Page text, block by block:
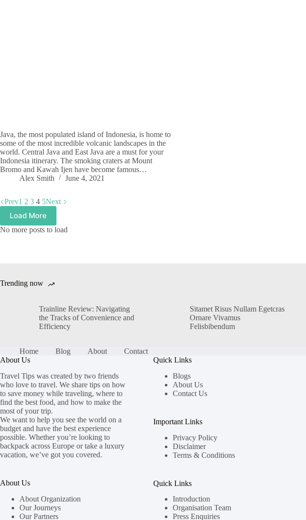
Java, the most populated island of Indonesia, is home to
some of the most incredible volcanic landscapes in the
world. Central Java and East Java are a must for your
Indonesia itinerary. The smoking craters at Mount
Bromo and Kawah Ijen have become famous…
Alex Smith
June 4, 2021
Prev1 2 3 4 5Next
Load More
No more posts to load
Trending now
Trainline Review: Navigating
the Tracks of Convenience and
Efficiency
Sitamet Risus Nullam Egetcras
Ornare Vivamus
Felisbibendum
Home Blog About
Contact
About Us
Travel Tips was created by two friends
who love to travel. We share tips on how
to save money while traveling, where to
find the best food, and how to make the
most of your trip.
We want to help you see the world on a
budget and have the best experience
possible. Whether you’re looking to
backpack across Europe or take a luxury
vacation, we’ve got you covered.
About Us
About Organization
Our Journeys
Our Partners
Quick Links
Blogs
About Us
Contact Us
Important Links
Privacy Policy
Disclaimer
Terms & Conditions
Quick Links
Introduction
Organisation Team
Press Enquiries